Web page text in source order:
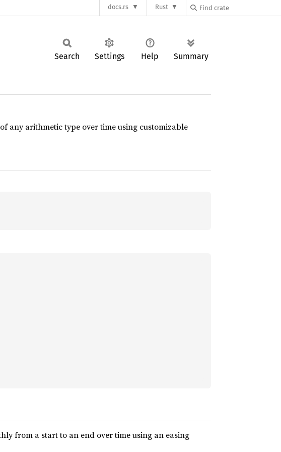
docs.rs Rust
Search Settings Help Summary
any arithmetic type over time using customizable
from a start to an end over time using an easing